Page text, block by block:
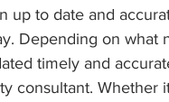
up to date and
Depending on what
timely and
consultant. Whether